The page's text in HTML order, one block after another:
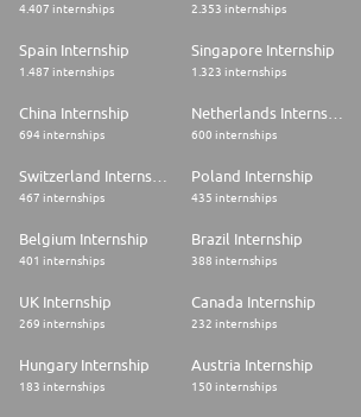
4.407 internships 2.353 internships
Spain Internship
1.487 internships
Singapore Internship
1.323 internships
China Internship
694 internships
Netherlands Internship
600 internships
Switzerland Internship
467 internships
Poland Internship
435 internships
Belgium Internship
401 internships
Brazil Internship
388 internships
UK Internship
269 internships
Canada Internship
232 internships
Hungary Internship
183 internships
Austria Internship
150 internships